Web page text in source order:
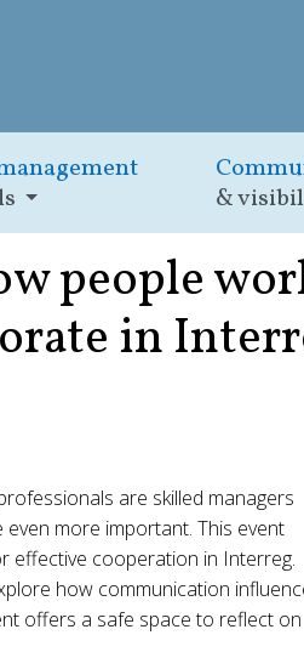
&
people
in
are skilled managers
more important. This event
effective cooperation in Interreg.
how communication
offers a safe space to reflect on